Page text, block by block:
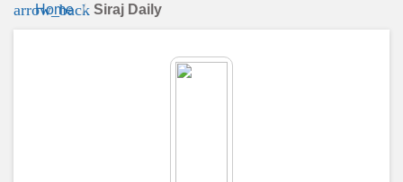
arrow_back
Home Siraj Daily